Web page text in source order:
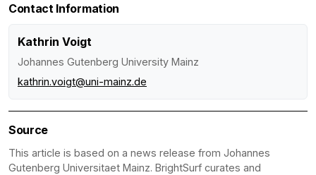
Contact Information
Kathrin Voigt
Johannes Gutenberg University Mainz
kathrin.voigt@uni-mainz.de
Source
This article is based on a news release from Johannes
Gutenberg Universitaet Mainz. BrightSurf curates and